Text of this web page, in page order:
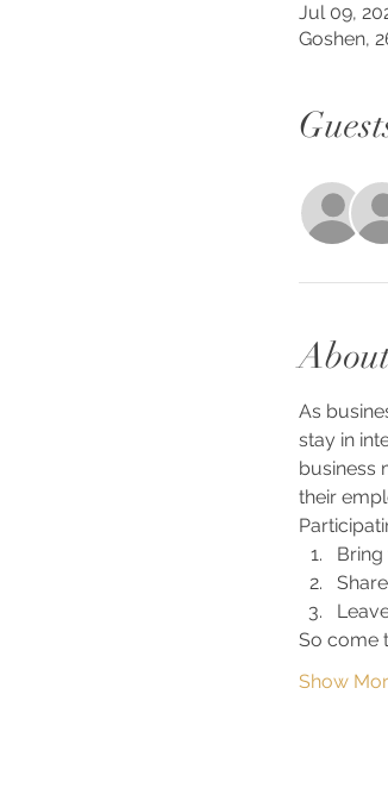
Jul 09,
Goshen,
As
stay in
business
their
So come
Show